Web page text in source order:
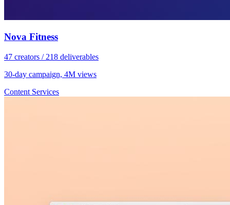
Nova Fitness
47 creators / 218 deliverables
30-day campaign, 4M views
Content Services